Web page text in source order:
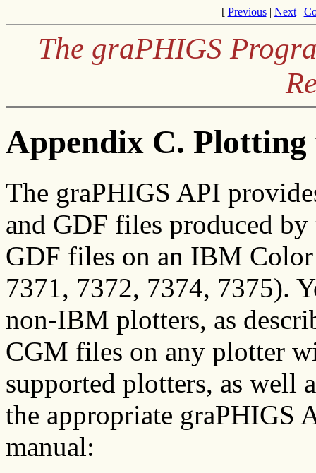
[ Previous| Next|
The graPHIGS
Appendix C.
The graPHIGS API
and GDF files produced
GDF files on an IBM
7371, 7372, 7374, 7375).
non-IBM plotters, as
CGM files on any plotter
supported plotters, as well
the appropriate graPHIGS
manual: